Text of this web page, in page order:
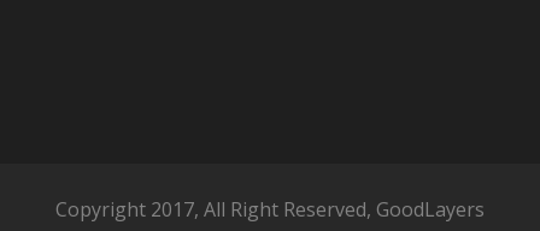
Copyright 2017, All Right Reserved, GoodLayers